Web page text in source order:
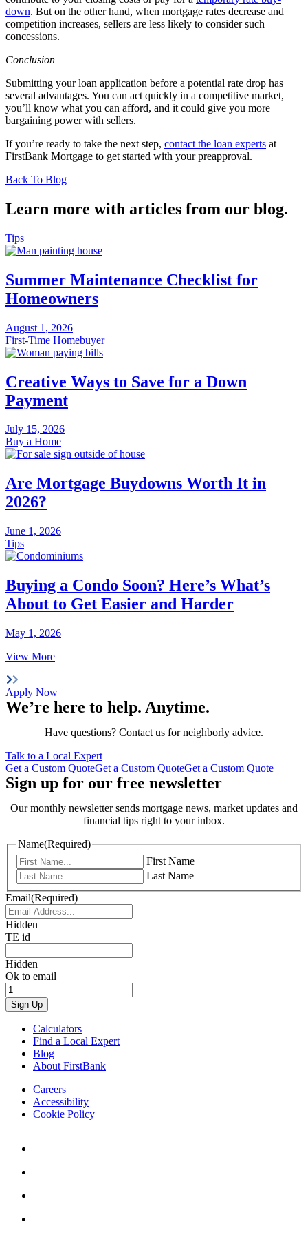
down. But on the other hand, when mortgage rates decrease and
competition increases, sellers are less likely to consider such
concessions.
Conclusion
Submitting your loan application before a potential rate drop has
several advantages. You can act quickly in a competitive market,
you’ll know what you can afford, and it could give you more
bargaining power with sellers.
If you’re ready to take the next step, contact the loan experts at
FirstBank Mortgage to get started with your preapproval.
Back To Blog
Learn more with articles from our blog.
Tips
Summer Maintenance Checklist for
Homeowners
August 1, 2026
First-Time Homebuyer
Creative Ways to Save for a Down
Payment
July 15, 2026
Buy a Home
Are Mortgage Buydowns Worth It in
2026?
June 1, 2026
Tips
Buying a Condo Soon? Here’s What’s
About to Get Easier and Harder
May 1, 2026
View More
Apply Now
We’re here to help. Anytime.
Have questions? Contact us for neighborly advice.
Talk to a Local Expert
Get a Custom QuoteGet a Custom QuoteGet a Custom Quote
Sign up for our free newsletter
Our monthly newsletter sends mortgage news, market updates and
financial tips right to your inbox.
Name(Required)
First Name
Last Name
Email(Required)
Hidden
TE id
Hidden
Ok to email
Calculators
Find a Local Expert
Blog
About FirstBank
Careers
Accessibility
Cookie Policy